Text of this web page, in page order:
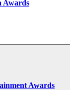
Awards
Awards